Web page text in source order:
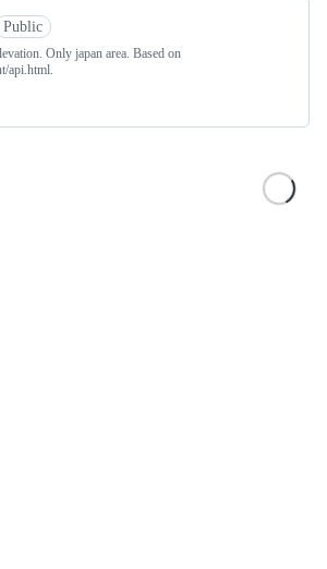
Public
Only japan area. Based on
api.html.